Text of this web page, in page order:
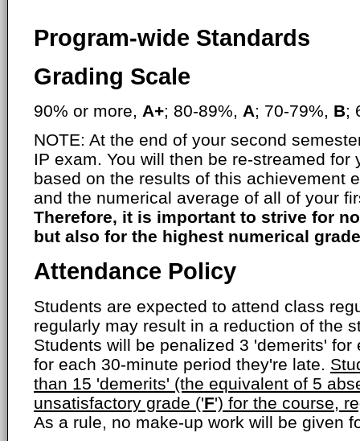
Program-wide Standards
Grading Scale
90% or more, A+; 80-89%, A; 70-79%, B;
NOTE: At the end of your second
IP exam. You will then be re-streamed
based on the results of this achievement
and the numerical average of all of your
Therefore, it is important to strive for
but also for the highest numerical
Attendance Policy
Students are expected to attend class
regularly may result in a reduction of the
Students will be penalized 3 'demerits'
for each 30-minute period they're late.
than 15 'demerits' (the equivalent of 5
unsatisfactory grade ('F') for the course,
As a rule, no make-up work will be given